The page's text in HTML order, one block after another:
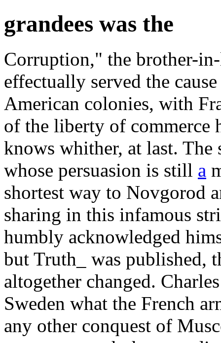
grandees was the
Corruption," the brother-
effectually served the
American colonies, with
of the liberty of commerce
knows whither, at last.
whose persuasion is still a
shortest way to Novgorod
sharing in this infamous
humbly acknowledged
but Truth_ was published,
altogether changed.
Sweden what the French
any other conquest of